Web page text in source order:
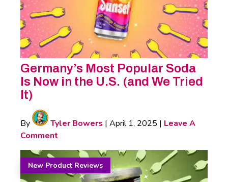
Germany’s Most Popular Soda
Is Now in the U.S. (and We Tried
It)
By Tyler Bowers | April 1, 2025 | Leave A
Comment
New Product Reviews